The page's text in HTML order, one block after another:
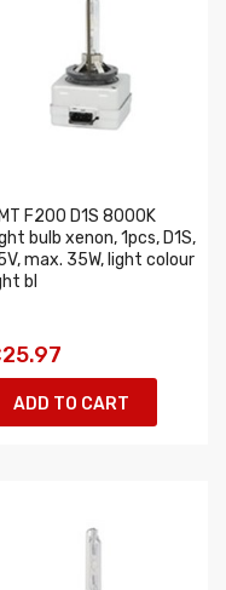
F200 D1S 8000K
bulb xenon, 1pcs, D1S,
max. 35W, light colour
bl
ADD TO CART